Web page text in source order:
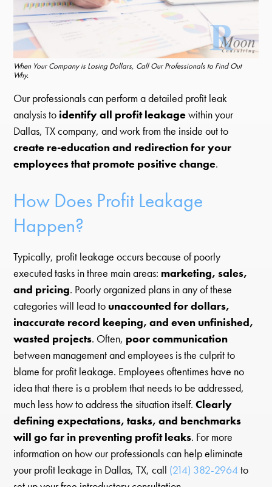
When Your Company is Losing Dollars, Call Our Professionals to Find Out
Why.
Our professionals can perform a detailed profit leak
analysis to identify all profit leakagewithin your
Dallas, TX company, and work from the inside out to
create re-education and redirection for your
employees that promote positive change.
How Does Profit Leakage
Happen?
Typically, profit leakage occurs because of poorly
executed tasks in three main areas: marketing, sales,
and pricing. Poorly organized plans in any of these
categories will lead to unaccounted for dollars,
inaccurate record keeping, and even unfinished,
wasted projects. Often, poor communication
between management and employees is the culprit to
blame for profit leakage. Employees oftentimes have no
idea that there is a problem that needs to be addressed,
much less how to address the situation itself.Clearly
defining expectations, tasks, and benchmarks
will go far in preventing profit leaks. For more
information on how our professionals can help eliminate
your profit leakage in Dallas, TX, call (214) 382-2964to